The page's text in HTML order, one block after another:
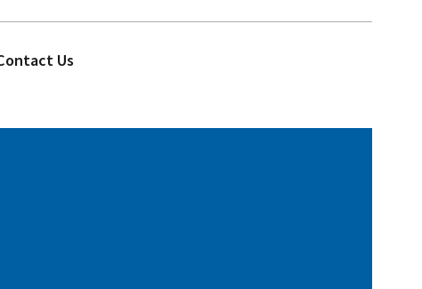
Us